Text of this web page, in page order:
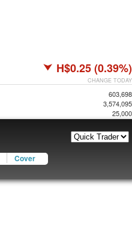
H$0.25 (0.39%)
CHANGE TODAY
603,698
3,574,095
25,000
Cover